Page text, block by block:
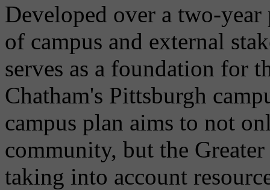
Developed over a two-
of campus and external
serves as a foundation for
Chatham's Pittsburgh
campus plan aims to not
community, but the
taking into account